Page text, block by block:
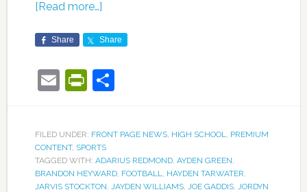
[Read more…]
Share Share
EmailPrintFriendly
Share
FILED UNDER: FRONT PAGE NEWS, HIGH SCHOOL, PREMIUM
CONTENT, SPORTS
TAGGED WITH: ADARIUS REDMOND, AYDEN GREEN,
BRANDON HEYWARD, FOOTBALL, HAYDEN TARWATER,
JARVIS STOCKTON, JAYDEN WILLIAMS, JOE GADDIS, JORDYN